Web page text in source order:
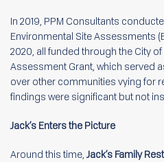
In 2019, PPM Consultants
Environmental Site Assessments
2020, all funded through the City
Assessment Grant, which served
over other communities vying for
findings were significant but not
Jack’s Enters the Picture
Around this time,Jack’s Family